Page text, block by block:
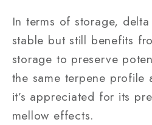
In terms of storage,
stable but still benefits
storage to preserve
the same terpene profile
it’s appreciated for its
mellow effects.